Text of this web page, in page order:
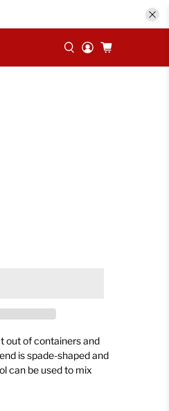
out of containers and
is spade-shaped and
can be used to mix